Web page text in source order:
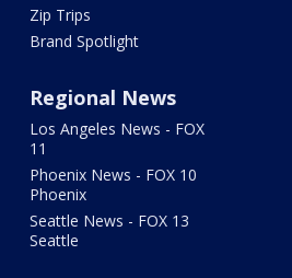
Zip Trips
Brand Spotlight
Regional News
Los Angeles News - FOX
11
Phoenix News - FOX 10
Phoenix
Seattle News - FOX 13
Seattle